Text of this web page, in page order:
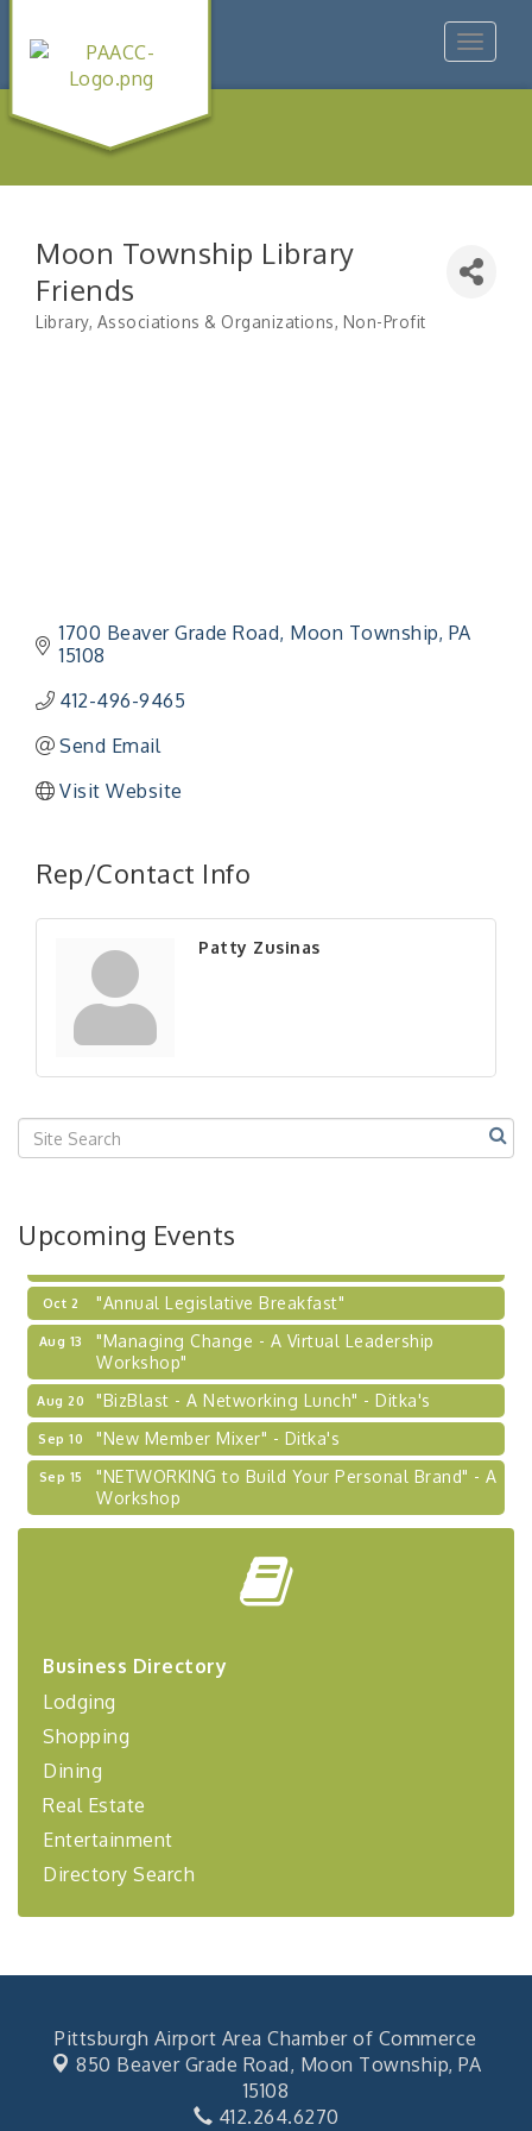
Toggle
Moon Township Library
Friends
Categories
Library Associations & Organizations Non-Profit
1700 Beaver Grade Road Moon Township PA
15108
412-496-9465
Send Email
Visit Website
Rep/Contact Info
Patty Zusinas
Upcoming Events
Aug 20
"NETWORKING to Build Your Personal Brand" - A
Workshop
Sep 17
"Breakfast Briefing: The Future of Healthcare in
Our Region"
Sep 24
2026-27 "Leadership Development Group
Learn about business acquisitions, SBA
Oct 2 "Annual Legislative Breakfast"
Aug 13
"Managing Change - A Virtual Leadership
Workshop"
Aug 20 "BizBlast - A Networking Lunch" - Ditka's
Sep 10 "New Member Mixer" - Ditka's
Sep 15
"NETWORKING to Build Your Personal Brand" - A
Workshop
Sep 17
"Breakfast Briefing: The Future of Healthcare in
"BizBlast @ Noon" - Robinson Ridge at Penn
Coaching Program"
Sep 24
BizBurgh Presents: Buy/Sell Fair
Learn about business acquisitions, SBA
financing,...
Oct 2 "Annual Legislative Breakfast"
Business Directory
Lodging
Shopping
Dining
Real Estate
Entertainment
Directory Search
Pittsburgh Airport Area Chamber of Commerce
850 Beaver Grade Road, Moon Township, PA
15108
412.264.6270